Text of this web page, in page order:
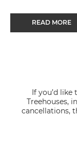
covered
working port.
READ MORE
If you’d
Treehouses,
cancellations,